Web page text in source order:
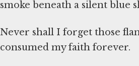
smoke beneath a silent blue
Never shall I forget those
consumed my faith forever.